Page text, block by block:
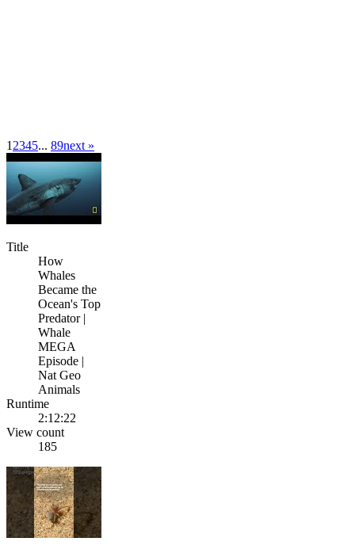
1 2345... 89next »
Title
How
Whales
Became the
Ocean's Top
Predator |
Whale
MEGA
Episode |
Nat Geo
Animals
Runtime
2:12:22
View count
185